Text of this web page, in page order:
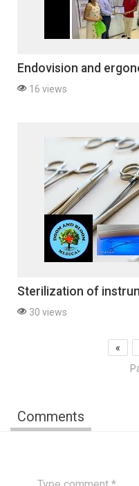
Endovision and
16 views
Sterilization of
30 views
«
Comments